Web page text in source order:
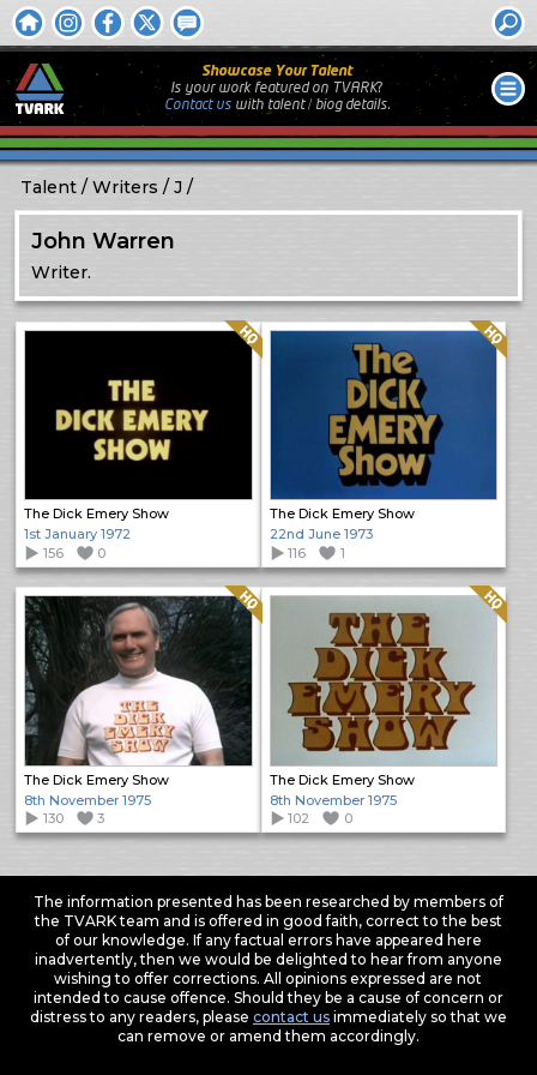
Showcase Your Talent
Is your work featured on TVARK?
Contact uswith talent / biog details.
Talent Writers J
John Warren
Writer.
The Dick Emery Show
Quality: HQ
1st January 1972
156
0
The Dick Emery Show
Quality: HQ
22nd June 1973
116
1
The Dick Emery Show
Quality: HQ
8th November 1975
130
3
The Dick Emery Show
Quality: HQ
8th November 1975
102
0
The information presented has been researched by members of
the TVARK team and is offered in good faith, correct to the best
of our knowledge. If any factual errors have appeared here
inadvertently, then we would be delighted to hear from anyone
wishing to offer corrections. All opinions expressed are not
intended to cause offence. Should they be a cause of concern or
distress to any readers, please contact usimmediately so that we
can remove or amend them accordingly.